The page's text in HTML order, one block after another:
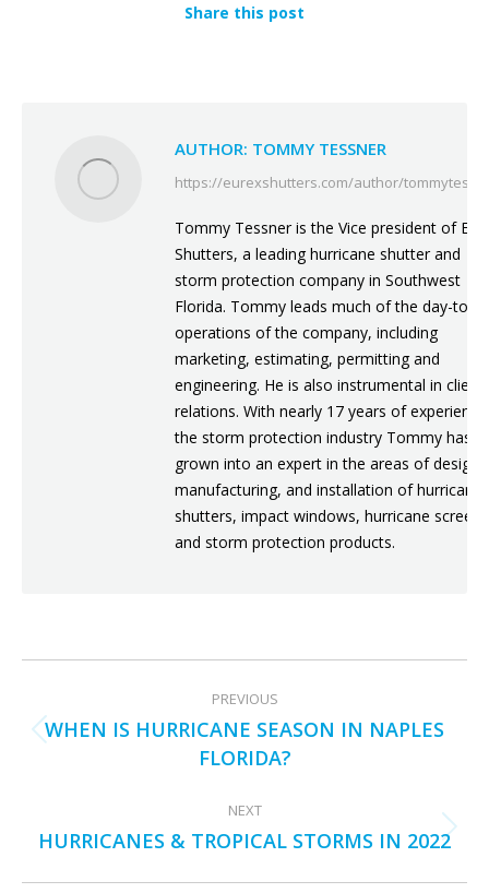
Share this post
AUTHOR: TOMMY TESSNER
https://eurexshutters.com/author/
Tommy Tessner is the Vice president of
Shutters, a leading hurricane shutter and
storm protection company in Southwest
Florida. Tommy leads much of the day-to-
operations of the company, including
marketing, estimating, permitting and
engineering. He is also instrumental in client
relations. With nearly 17 years of
the storm protection industry Tommy has
grown into an expert in the areas of design,
manufacturing, and installation of hurricane
shutters, impact windows, hurricane screens
and storm protection products.
NAVIGATION
PREVIOUS
Previous
post:
WHEN IS HURRICANE SEASON IN NAPLES
FLORIDA?
NEXT
Next
HURRICANES & TROPICAL STORMS IN 2022